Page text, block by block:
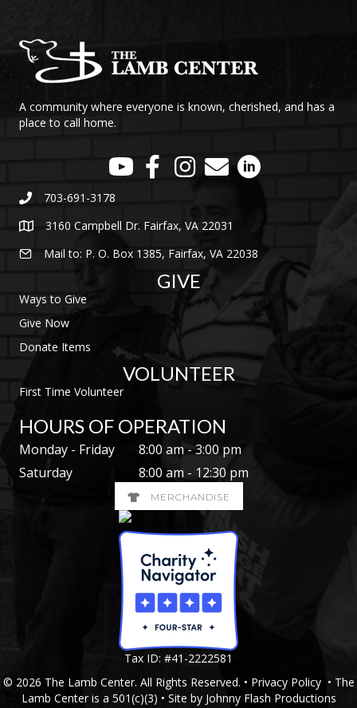
A community where everyone is known, cherished, and has a
place to call home.
703-691-3178
3160 Campbell Dr. Fairfax, VA 22031
Mail to: P. O. Box 1385, Fairfax, VA 22038
GIVE
Ways to Give
Give Now
Donate Items
VOLUNTEER
First Time Volunteer
HOURS OF OPERATION
Monday - Friday
8:00 am - 3:00 pm
Saturday
8:00 am - 12:30 pm
MERCHANDISE
Tax ID: #41-2222581
© 2026 The Lamb Center. All Rights Reserved. • Privacy Policy• The
Lamb Center is a 501(c)(3) • Site by Johnny Flash Productions